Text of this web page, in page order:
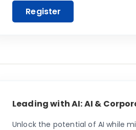
Leading with AI: AI &
Unlock the potential of AI while